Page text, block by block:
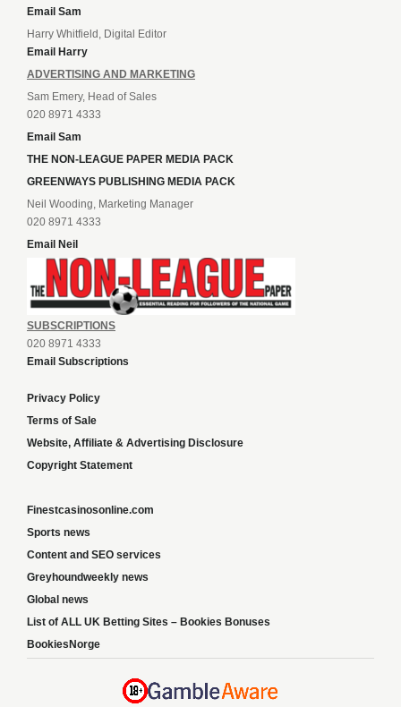
Email Sam
Harry Whitfield, Digital Editor
Email Harry
ADVERTISING AND MARKETING
Sam Emery, Head of Sales
020 8971 4333
Email Sam
THE NON-LEAGUE PAPER MEDIA PACK
GREENWAYS PUBLISHING MEDIA PACK
Neil Wooding, Marketing Manager
020 8971 4333
Email Neil
SUBSCRIPTIONS
020 8971 4333
Email Subscriptions
Privacy Policy
Terms of Sale
Website, Affiliate & Advertising Disclosure
Copyright Statement
Finestcasinosonline.com
Sports news
Content and SEO services
Greyhoundweekly news
Global news
List of ALL UK Betting Sites – Bookies Bonuses
BookiesNorge